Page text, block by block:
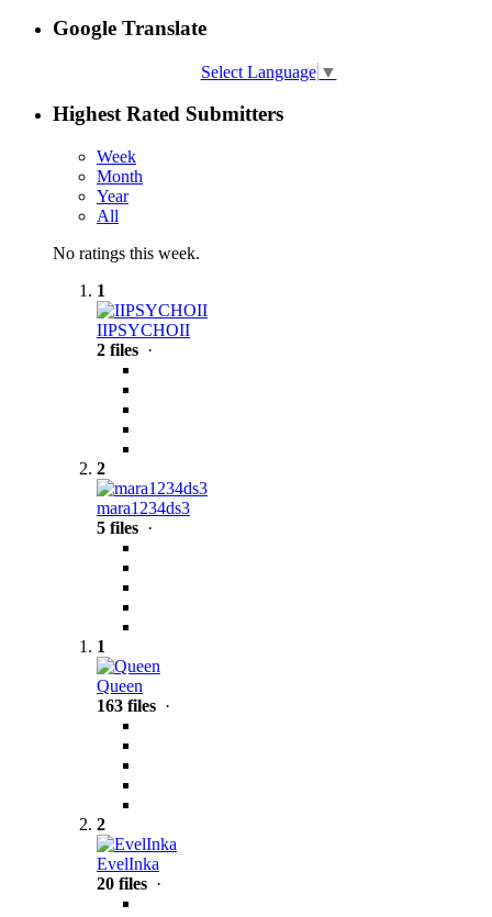
Google Translate
Select Language ▼
Highest Rated Submitters
Week
Month
Year
All
No ratings this week.
1
IIPSYCHOII
2 files ·
2
mara1234ds3
5 files ·
1
Queen
163 files ·
2
EvelInka
20 files ·